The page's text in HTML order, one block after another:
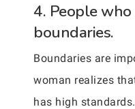
4. People
boundaries.
Boundaries are
woman realizes
has high